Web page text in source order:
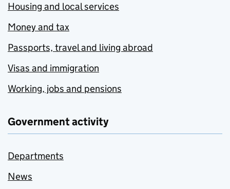
Housing and local services
Money and tax
Passports, travel and living abroad
Visas and immigration
Working, jobs and pensions
Government activity
Departments
News